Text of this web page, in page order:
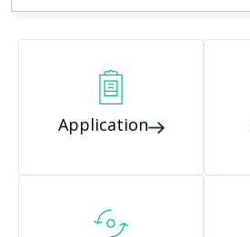
Application